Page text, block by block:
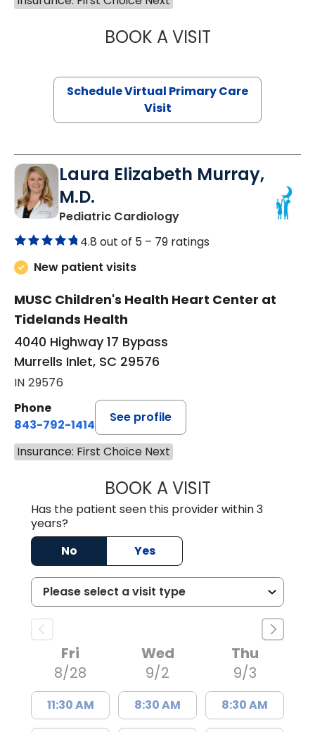
BOOK A VISITNAZISH
Schedule Virtual Primary Care
Visit
Laura Elizabeth Murray,
M.D.
Pediatric Cardiologyin Murrells Inlet, SC
4.8 out of 5 – 79 ratings
New patient visits
MUSC Children's Health Heart Center at
Tidelands Health
4040 Highway 17 Bypass
Murrells Inlet, SC 29576
IN 29576
Phone
843-792-1414
See profile
Insurance: First Choice Next
BOOK A VISITLAURA
Has the patient seen this provider within 3
years?
No
Yes
Fri
8/28
11:30 AM
Wed
9/2
8:30 AM
Thu
9/3
8:30 AM